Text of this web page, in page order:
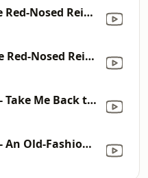
Rudolph the Red-Nosed Reindeer
Rudolph The Red-Nosed Reindeer
Lee Phillips - Take Me Back to Toyland
Lee Phillips - An Old-Fashioned Christmas